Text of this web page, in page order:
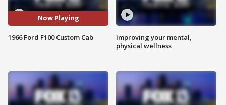
Now Playing
1966 Ford F100 Custom Cab
Improving your mental,
physical wellness